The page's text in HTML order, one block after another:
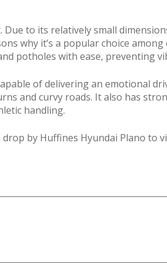
to its relatively small
why it’s a popular choice
potholes with ease, preventing
of delivering an emotional
and curvy roads. It also has
handling.
by Huffines Hyundai Plano to